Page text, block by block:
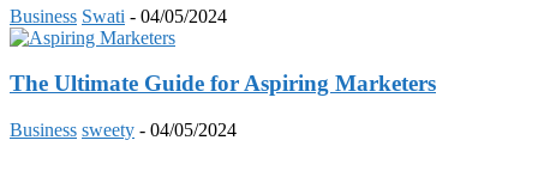
Business Swati - 04/05/2024
The Ultimate Guide for Aspiring Marketers
Business sweety - 04/05/2024